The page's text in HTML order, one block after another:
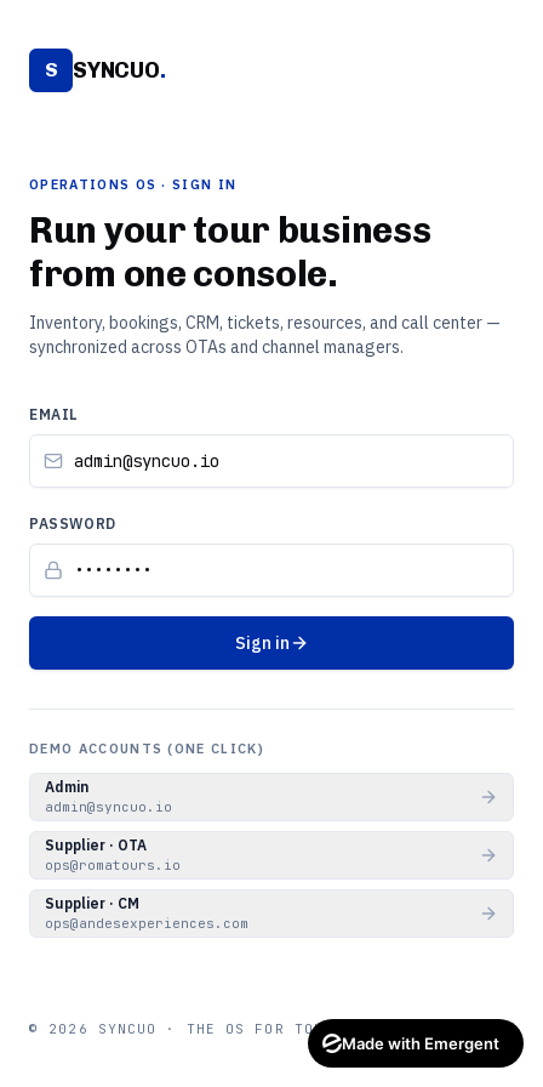
S SYNCUO.
OPERATIONS OS · SIGN IN
Run your tour business
from one console.
Inventory, bookings, CRM, tickets, resources, and call center —
synchronized across OTAs and channel managers.
EMAIL
PASSWORD
Sign in
DEMO ACCOUNTS (ONE CLICK)
Admin
admin@syncuo.io
Supplier · OTA
ops@romatours.io
Supplier · CM
ops@andesexperiences.com
© 2026 SYNCUO · THE OS FOR TOUR OPERATORS
Made with Emergent